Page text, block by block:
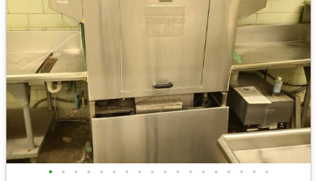
• • • • • • • • • • • • • • • • • •